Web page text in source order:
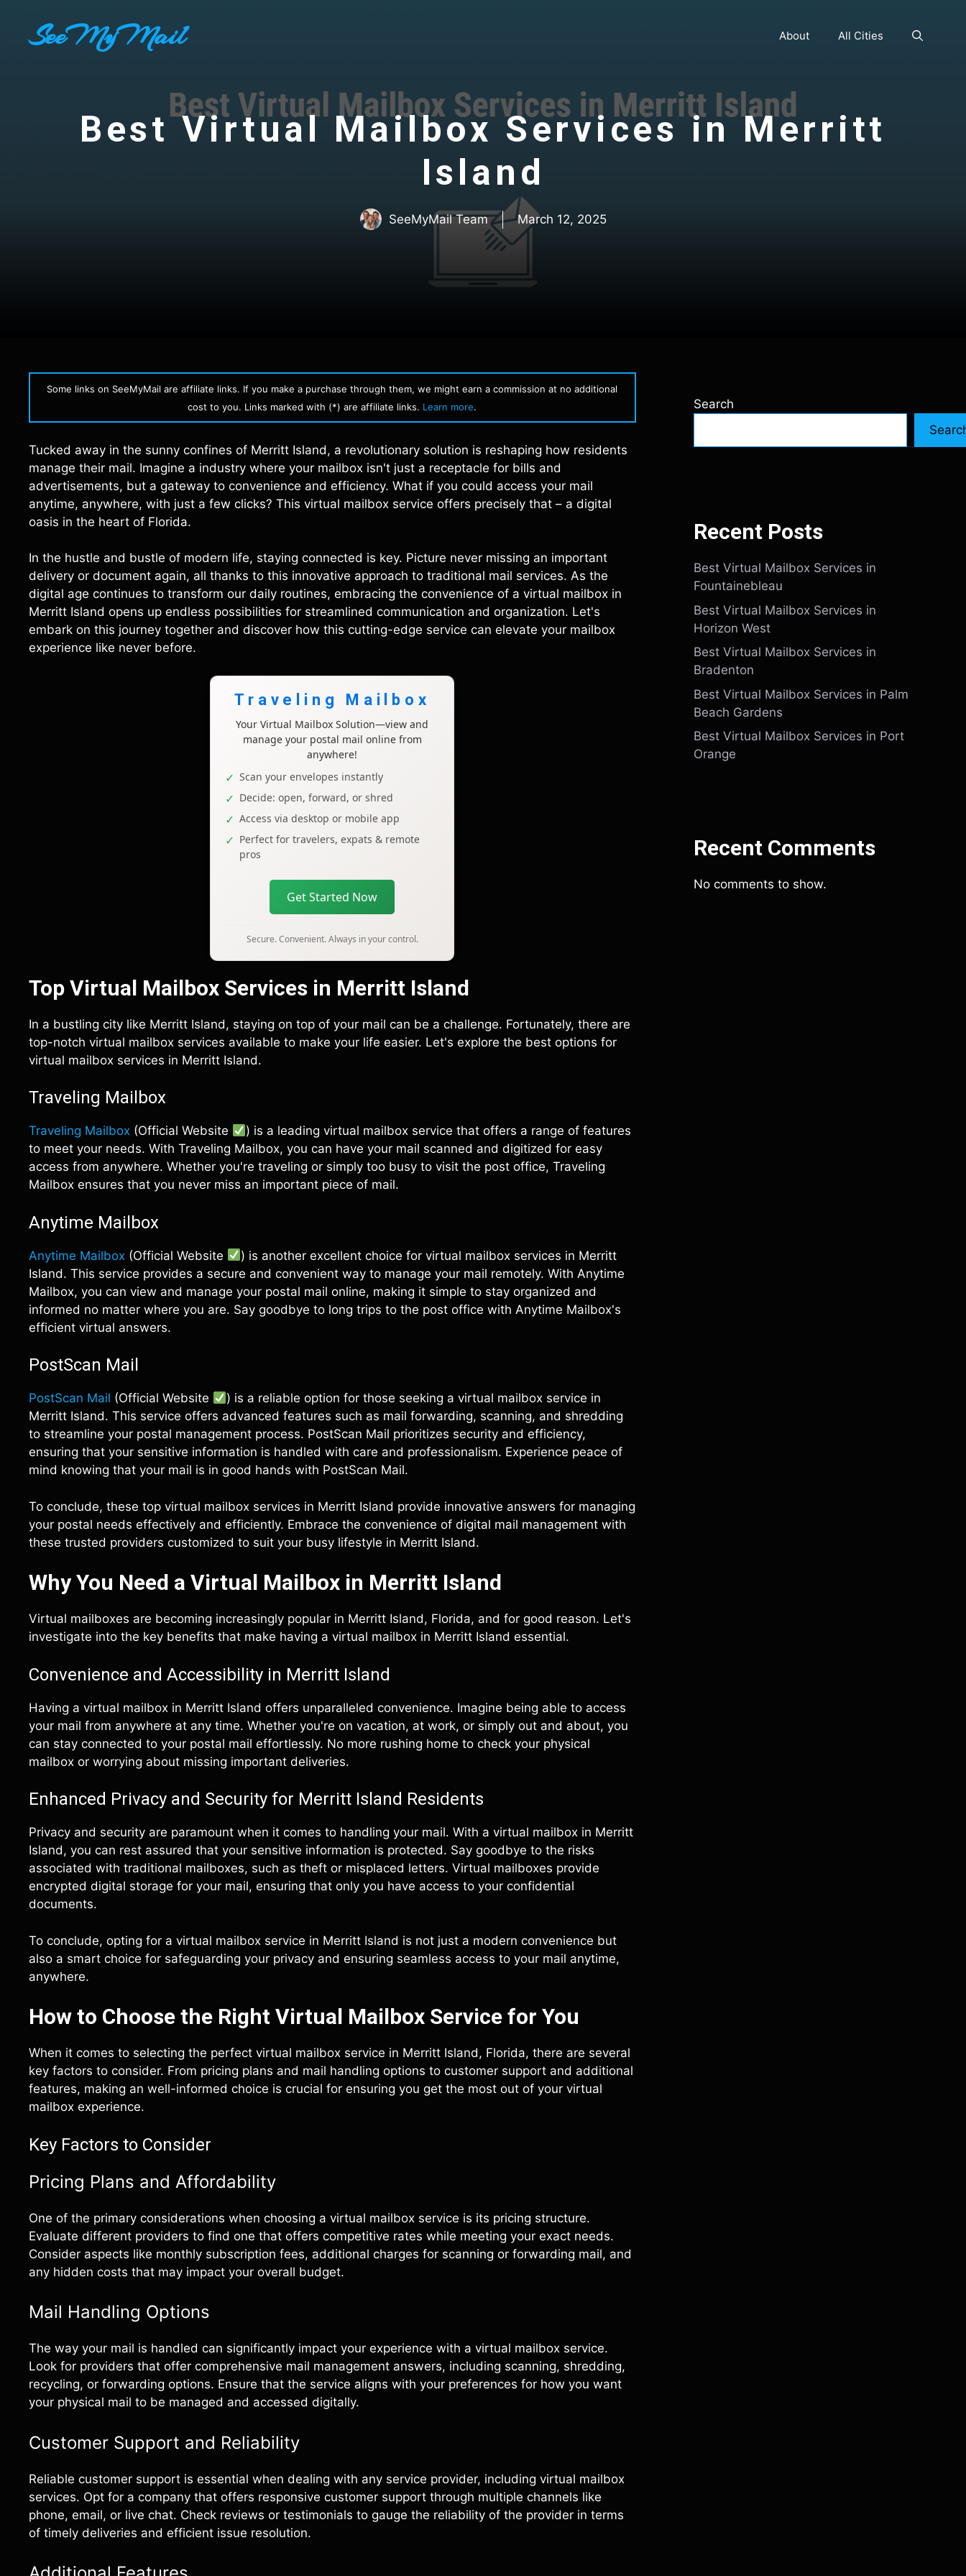
contentSeeMyMail About All Cities
Best Virtual Mailbox Services in Merritt
Island
SeeMyMail Team March 12, 2025
Some links on SeeMyMail are affiliate links. If you make a purchase through them, we might earn a commission at no additional
cost to you. Links marked with (*) are affiliate links. Learn more.
Tucked away in the sunny confines of Merritt Island, a revolutionary solution is reshaping how residents
manage their mail. Imagine a industry where your mailbox isn't just a receptacle for bills and
advertisements, but a gateway to convenience and efficiency. What if you could access your mail
anytime, anywhere, with just a few clicks? This virtual mailbox service offers precisely that – a digital
oasis in the heart of Florida.
In the hustle and bustle of modern life, staying connected is key. Picture never missing an important
delivery or document again, all thanks to this innovative approach to traditional mail services. As the
digital age continues to transform our daily routines, embracing the convenience of a virtual mailbox in
Merritt Island opens up endless possibilities for streamlined communication and organization. Let's
embark on this journey together and discover how this cutting-edge service can elevate your mailbox
experience like never before.
Traveling Mailbox
Your Virtual Mailbox Solution—view and
manage your postal mail online from
anywhere!
Scan your envelopes instantly
Decide: open, forward, or shred
Access via desktop or mobile app
Perfect for travelers, expats & remote
pros
Get Started Now
Secure. Convenient. Always in your control.
Top Virtual Mailbox Services in Merritt Island
In a bustling city like Merritt Island, staying on top of your mail can be a challenge. Fortunately, there are
top-notch virtual mailbox services available to make your life easier. Let's explore the best options for
virtual mailbox services in Merritt Island.
Traveling Mailbox
Traveling Mailbox (Official Website
) is a leading virtual mailbox service that offers a range of features
to meet your needs. With Traveling Mailbox, you can have your mail scanned and digitized for easy
access from anywhere. Whether you're traveling or simply too busy to visit the post office, Traveling
Mailbox ensures that you never miss an important piece of mail.
Anytime Mailbox
Anytime Mailbox (Official Website
) is another excellent choice for virtual mailbox services in Merritt
Island. This service provides a secure and convenient way to manage your mail remotely. With Anytime
Mailbox, you can view and manage your postal mail online, making it simple to stay organized and
informed no matter where you are. Say goodbye to long trips to the post office with Anytime Mailbox's
efficient virtual answers.
PostScan Mail
PostScan Mail (Official Website
) is a reliable option for those seeking a virtual mailbox service in
Merritt Island. This service offers advanced features such as mail forwarding, scanning, and shredding
to streamline your postal management process. PostScan Mail prioritizes security and efficiency,
ensuring that your sensitive information is handled with care and professionalism. Experience peace of
mind knowing that your mail is in good hands with PostScan Mail.
To conclude, these top virtual mailbox services in Merritt Island provide innovative answers for managing
your postal needs effectively and efficiently. Embrace the convenience of digital mail management with
these trusted providers customized to suit your busy lifestyle in Merritt Island.
Why You Need a Virtual Mailbox in Merritt Island
Virtual mailboxes are becoming increasingly popular in Merritt Island, Florida, and for good reason. Let's
investigate into the key benefits that make having a virtual mailbox in Merritt Island essential.
Convenience and Accessibility in Merritt Island
Having a virtual mailbox in Merritt Island offers unparalleled convenience. Imagine being able to access
your mail from anywhere at any time. Whether you're on vacation, at work, or simply out and about, you
can stay connected to your postal mail effortlessly. No more rushing home to check your physical
mailbox or worrying about missing important deliveries.
Enhanced Privacy and Security for Merritt Island Residents
Privacy and security are paramount when it comes to handling your mail. With a virtual mailbox in Merritt
Island, you can rest assured that your sensitive information is protected. Say goodbye to the risks
associated with traditional mailboxes, such as theft or misplaced letters. Virtual mailboxes provide
encrypted digital storage for your mail, ensuring that only you have access to your confidential
documents.
To conclude, opting for a virtual mailbox service in Merritt Island is not just a modern convenience but
also a smart choice for safeguarding your privacy and ensuring seamless access to your mail anytime,
anywhere.
How to Choose the Right Virtual Mailbox Service for You
When it comes to selecting the perfect virtual mailbox service in Merritt Island, Florida, there are several
key factors to consider. From pricing plans and mail handling options to customer support and additional
features, making an well-informed choice is crucial for ensuring you get the most out of your virtual
mailbox experience.
Key Factors to Consider
Pricing Plans and Affordability
One of the primary considerations when choosing a virtual mailbox service is its pricing structure.
Evaluate different providers to find one that offers competitive rates while meeting your exact needs.
Consider aspects like monthly subscription fees, additional charges for scanning or forwarding mail, and
any hidden costs that may impact your overall budget.
Mail Handling Options
The way your mail is handled can significantly impact your experience with a virtual mailbox service.
Look for providers that offer comprehensive mail management answers, including scanning, shredding,
recycling, or forwarding options. Ensure that the service aligns with your preferences for how you want
your physical mail to be managed and accessed digitally.
Customer Support and Reliability
Reliable customer support is essential when dealing with any service provider, including virtual mailbox
services. Opt for a company that offers responsive customer support through multiple channels like
phone, email, or live chat. Check reviews or testimonials to gauge the reliability of the provider in terms
of timely deliveries and efficient issue resolution.
Search
Recent Posts
Best Virtual Mailbox Services in
Fountainebleau
Best Virtual Mailbox Services in
Horizon West
Best Virtual Mailbox Services in
Bradenton
Best Virtual Mailbox Services in Palm
Beach Gardens
Best Virtual Mailbox Services in Port
Orange
Recent Comments
No comments to show.